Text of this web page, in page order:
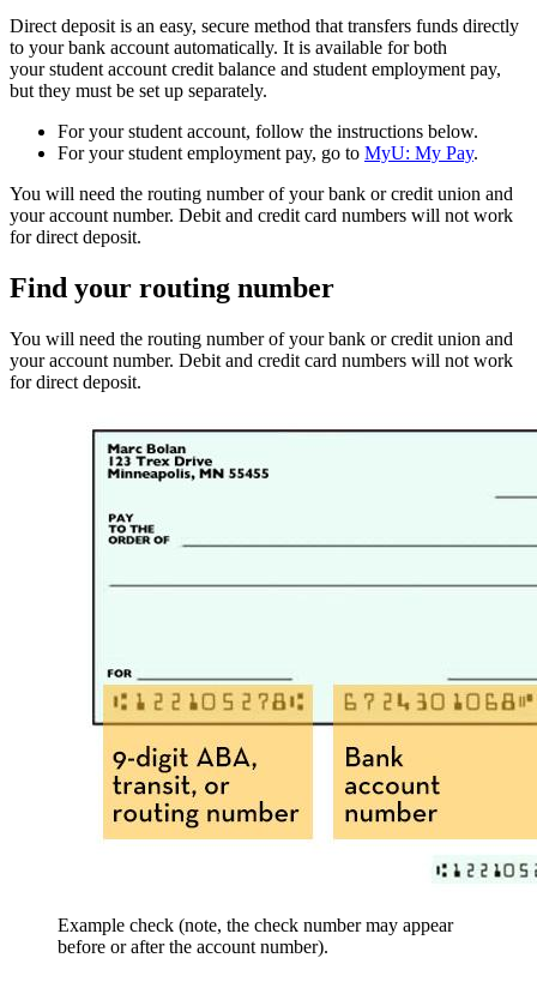
Direct deposit is an easy, secure method that transfers funds directly
to your bank account automatically. It is available for both
your student account credit balance and student employment pay,
but they must be set up separately.
For your student account, follow the instructions below.
For your student employment pay, go to MyU: My Pay.
You will need the routing number of your bank or credit union and
your account number. Debit and credit card numbers will not work
for direct deposit.
Find your routing number
You will need the routing number of your bank or credit union and
your account number. Debit and credit card numbers will not work
for direct deposit.
Example check (note, the check number may appear
before or after the account number).